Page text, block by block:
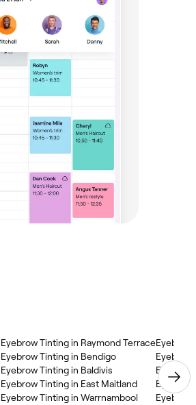
Eyebrow Tinting in Raymond Terrace
Eyebrow Tinting in Bendigo
Eyebrow Tinting in Baldivis
Eyebrow Tinting in East Maitland
Eyebrow Tinting in Warrnambool
Eyebrow
Eyebrow
Eyebrow
Eyebrow
Eyebrow